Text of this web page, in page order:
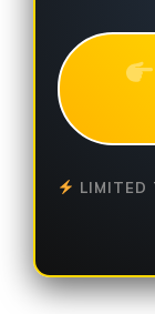
LIMITED